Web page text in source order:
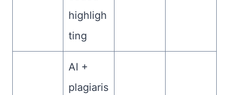
highligh
ting
AI +
plagiaris